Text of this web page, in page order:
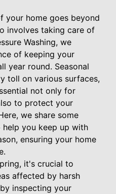
your home goes beyond
involves taking care of
Washing, we
of keeping your
year round. Seasonal
toll on various surfaces,
not only for
to protect your
we share some
help you keep up with
ensuring your home
it's crucial to
affected by harsh
inspecting your